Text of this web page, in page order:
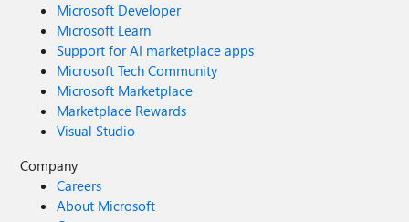
Microsoft Developer
Microsoft Learn
Support for AI marketplace apps
Microsoft Tech Community
Microsoft Marketplace
Marketplace Rewards
Visual Studio
Company
Careers
About Microsoft